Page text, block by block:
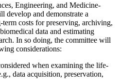
Engineering, and Medicine-
develop and demonstrate a
costs for preserving, archiving,
data and estimating
In so doing, the committee will
considerations:
when examining the life-
data acquisition, preservation,